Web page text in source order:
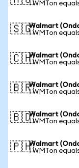
1 WMTon
🇸🇬Walmart
1 WMTon
🇨🇭Walmart
1 WMTon
🇧🇷Walmart
1 WMTon
🇧🇩Walmart
1 WMTon
🇵🇭Walmart
1 WMTon equals